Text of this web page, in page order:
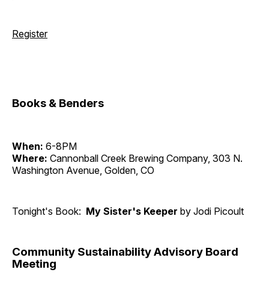
Register
Books & Benders
When: 6-8PM
Where: Cannonball Creek Brewing Company, 303 N.
Washington Avenue, Golden, CO
Tonight's Book: My Sister's Keeper by Jodi Picoult
Community Sustainability Advisory Board
Meeting